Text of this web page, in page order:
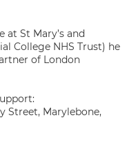
at St Mary’s and
College NHS Trust) he
of London
Street, Marylebone,